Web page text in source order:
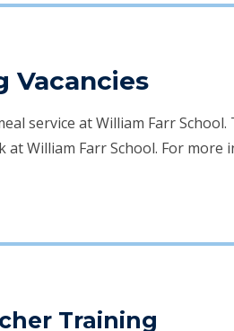
Vacancies
service at William Farr
William Farr School. For
Training